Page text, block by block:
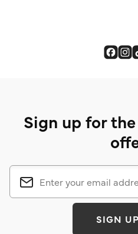
Sign up for
SIGN